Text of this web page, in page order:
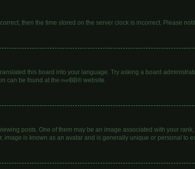
then the time stored on the server clock is incorrect. Please
this board into your language. Try asking a board
can be found at the phpBB® website.
posts. One of them may be an image associated with your
image is known as an avatar and is generally unique or personal to